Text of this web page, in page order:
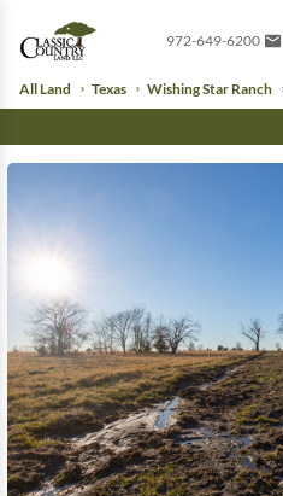
972-649-6200
All Land Texas Wishing Star Ranch